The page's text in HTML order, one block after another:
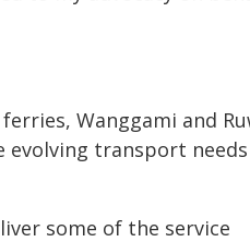
Wanggami and
evolving transport
some of the service